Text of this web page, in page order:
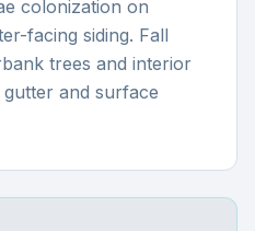
colonization on
facing siding. Fall
trees and interior
and surface